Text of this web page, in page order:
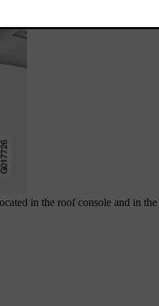
in the roof console and in the